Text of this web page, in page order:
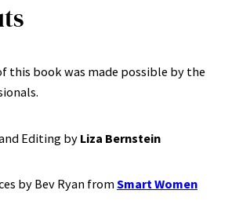
this book was made possible by the
Editing by Liza Bernstein
by Bev Ryan fromSmart Women